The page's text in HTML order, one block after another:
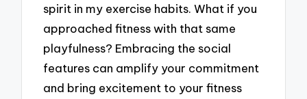
spirit in my exercise habits. What if you
approached fitness with that same
playfulness? Embracing the social
features can amplify your commitment
and bring excitement to your fitness